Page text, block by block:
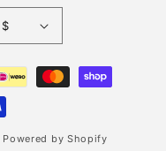
Australia | AUD $
Powered by Shopify